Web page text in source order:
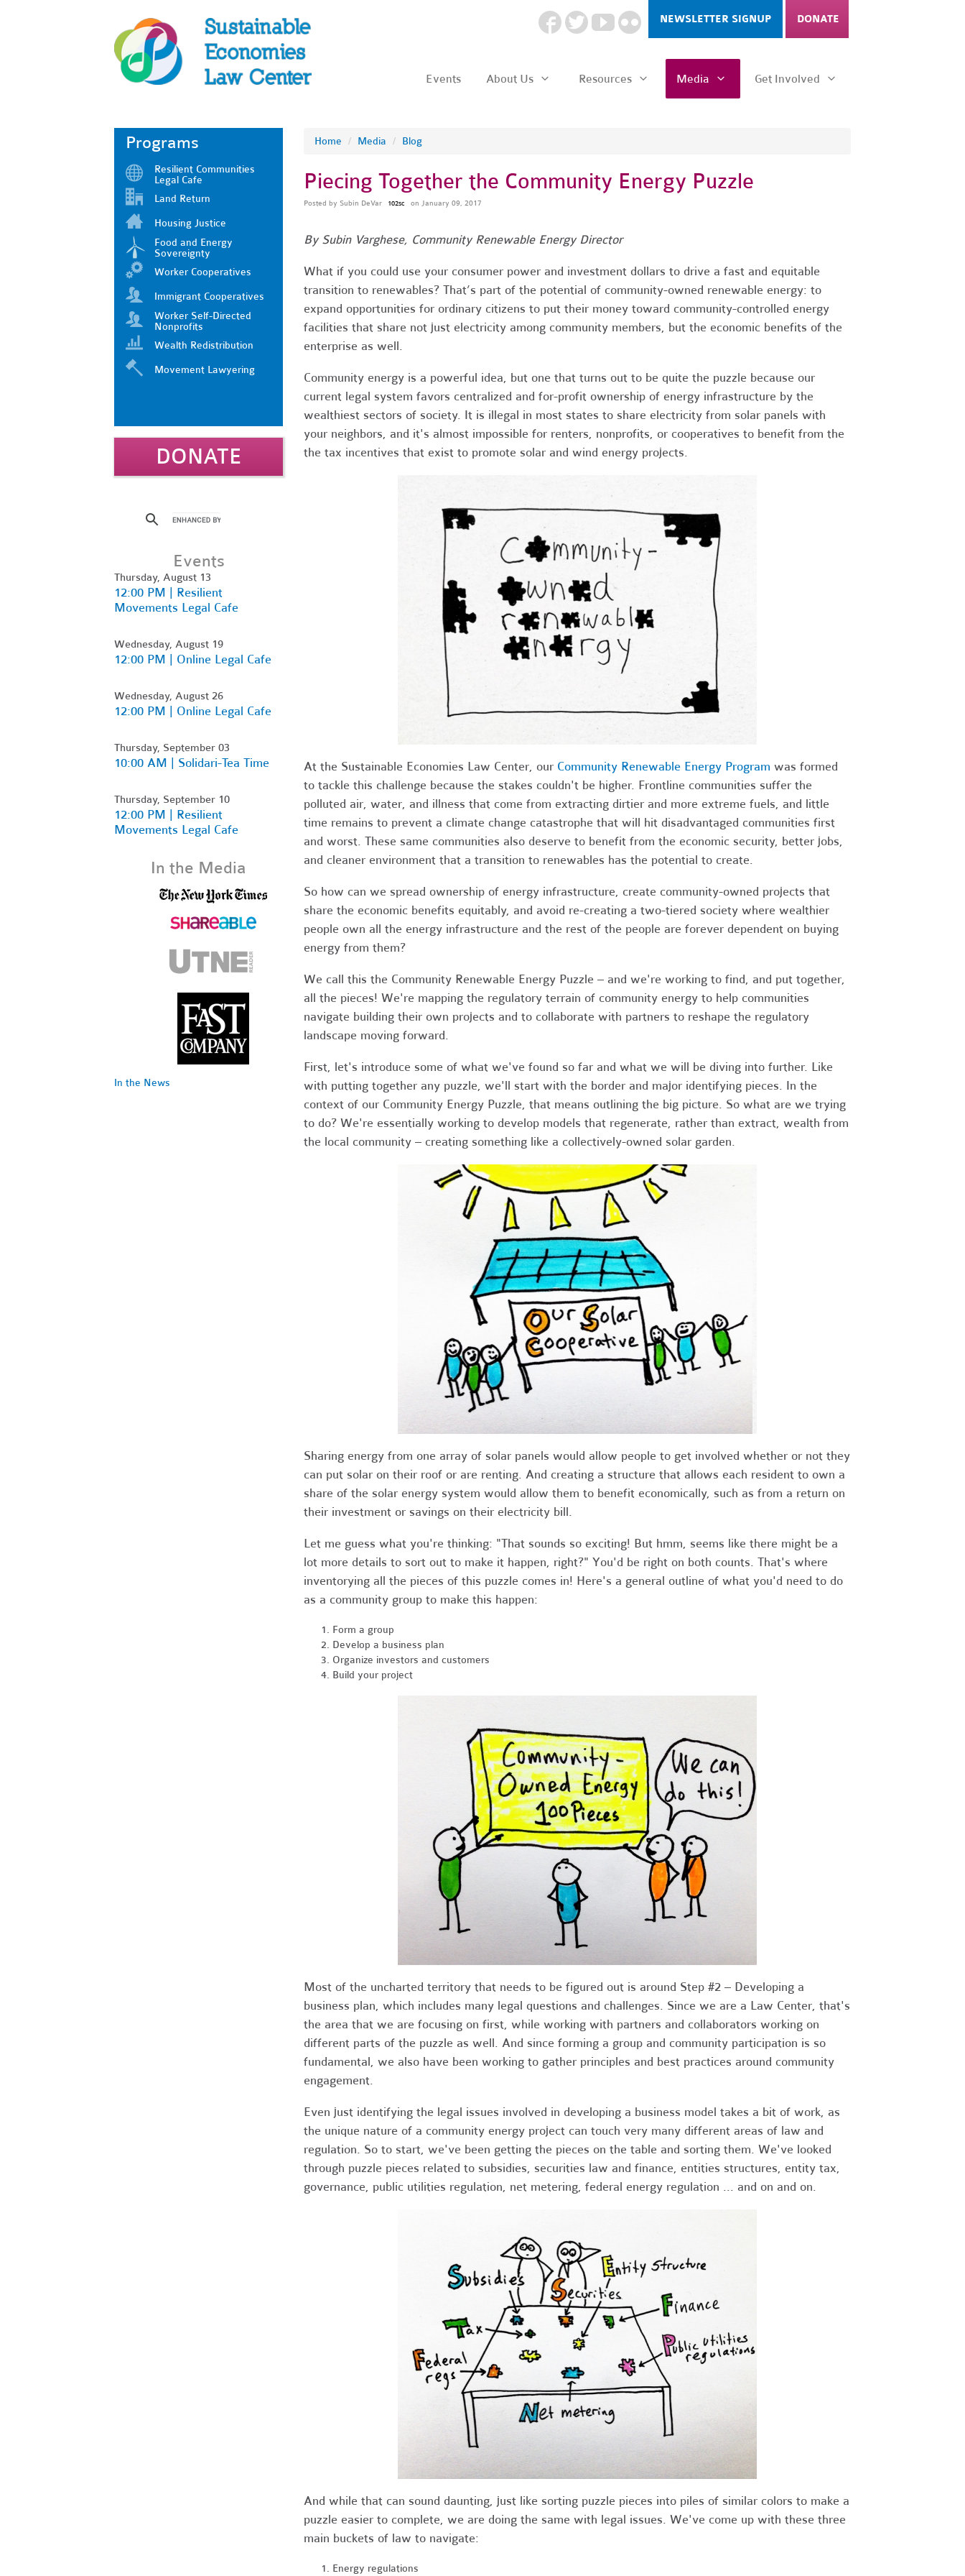
NEWSLETTER SIGNUP DONATE
Events About Us Resources Media Get Involved
Home / Media / Blog
Piecing Together the Community Energy Puzzle
Posted by Subin DeVar 102sc on January 09, 2017
By Subin Varghese, Community Renewable Energy Director
What if you could use your consumer power and investment dollars to drive a fast and equitable
transition to renewables? That’s part of the potential of community-owned renewable energy: to
expand opportunities for ordinary citizens to put their money toward community-controlled energy
facilities that share not just electricity among community members, but the economic benefits of the
enterprise as well.
Community energy is a powerful idea, but one that turns out to be quite the puzzle because our
current legal system favors centralized and for-profit ownership of energy infrastructure by the
wealthiest sectors of society. It is illegal in most states to share electricity from solar panels with
your neighbors, and it's almost impossible for renters, nonprofits, or cooperatives to benefit from the
the tax incentives that exist to promote solar and wind energy projects.
At the Sustainable Economies Law Center, our Community Renewable Energy Program was formed
to tackle this challenge because the stakes couldn't be higher. Frontline communities suffer the
polluted air, water, and illness that come from extracting dirtier and more extreme fuels, and little
time remains to prevent a climate change catastrophe that will hit disadvantaged communities first
and worst. These same communities also deserve to benefit from the economic security, better jobs,
and cleaner environment that a transition to renewables has the potential to create.
So how can we spread ownership of energy infrastructure, create community-owned projects that
share the economic benefits equitably, and avoid re-creating a two-tiered society where wealthier
people own all the energy infrastructure and the rest of the people are forever dependent on buying
energy from them?
We call this the Community Renewable Energy Puzzle – and we're working to find, and put together,
all the pieces! We're mapping the regulatory terrain of community energy to help communities
navigate building their own projects and to collaborate with partners to reshape the regulatory
landscape moving forward.
First, let's introduce some of what we've found so far and what we will be diving into further. Like
with putting together any puzzle, we'll start with the border and major identifying pieces. In the
context of our Community Energy Puzzle, that means outlining the big picture. So what are we trying
to do? We're essentially working to develop models that regenerate, rather than extract, wealth from
the local community – creating something like a collectively-owned solar garden.
Sharing energy from one array of solar panels would allow people to get involved whether or not they
can put solar on their roof or are renting. And creating a structure that allows each resident to own a
share of the solar energy system would allow them to benefit economically, such as from a return on
their investment or savings on their electricity bill.
Let me guess what you're thinking: "That sounds so exciting! But hmm, seems like there might be a
lot more details to sort out to make it happen, right?" You'd be right on both counts. That's where
inventorying all the pieces of this puzzle comes in! Here's a general outline of what you'd need to do
as a community group to make this happen:
Form a group
Develop a business plan
Organize investors and customers
Build your project
Most of the uncharted territory that needs to be figured out is around Step #2 – Developing a
business plan, which includes many legal questions and challenges. Since we are a Law Center, that's
the area that we are focusing on first, while working with partners and collaborators working on
different parts of the puzzle as well. And since forming a group and community participation is so
fundamental, we also have been working to gather principles and best practices around community
engagement.
Even just identifying the legal issues involved in developing a business model takes a bit of work, as
the unique nature of a community energy project can touch very many different areas of law and
regulation. So to start, we've been getting the pieces on the table and sorting them. We've looked
through puzzle pieces related to subsidies, securities law and finance, entities structures, entity tax,
governance, public utilities regulation, net metering, federal energy regulation ... and on and on.
And while that can sound daunting, just like sorting puzzle pieces into piles of similar colors to make a
puzzle easier to complete, we are doing the same with legal issues. We've come up with these three
main buckets of law to navigate:
Energy regulations
Programs
Resilient Communities
Legal Cafe
Land Return
Housing Justice
Food and Energy
Sovereignty
Worker Cooperatives
Immigrant Cooperatives
Worker Self-Directed
Nonprofits
Wealth Redistribution
Movement Lawyering
DONATE
Events
Thursday, August 13
12:00 PM | Resilient
Movements Legal Cafe
Wednesday, August 19
12:00 PM | Online Legal Cafe
Wednesday, August 26
12:00 PM | Online Legal Cafe
Thursday, September 03
10:00 AM | Solidari-Tea Time
Thursday, September 10
12:00 PM | Resilient
Movements Legal Cafe
In the Media
In the News